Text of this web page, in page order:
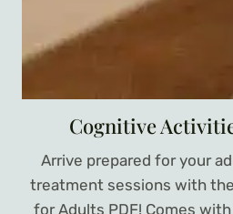
Cognitive
Arrive prepared for your
treatment sessions with
for Adults PDF! Comes